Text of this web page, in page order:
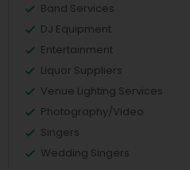
Band Services
DJ Equipment
Entertainment
Liquor Suppliers
Venue Lighting Services
Photography/Video
Singers
Wedding Singers